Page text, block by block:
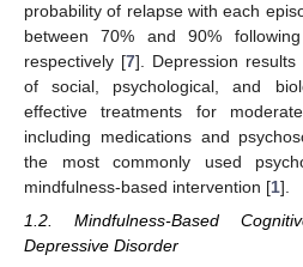
probability of relapse with each
between 70% and 90%
respectively [7]. Depression
of social, psychological, and
effective treatments for
including medications and
the most commonly used
mindfulness-based intervention [1].
1.2. Mindfulness-Based
Depressive Disorder